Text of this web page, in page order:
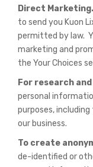
Direct Marketing.
to send you Kuon
permitted by law.
marketing and
the Your Choices
For research
personal
purposes,
our business.
To create
de-identified or